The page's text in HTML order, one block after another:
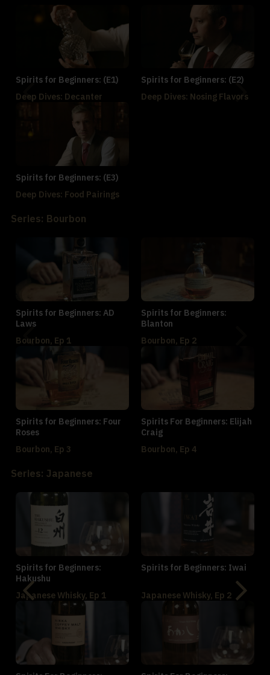
Spirits for Beginners: (E1)
Deep Dives: Decanter
Spirits for Beginners: (E2)
Deep Dives: Nosing Flavors
Spirits for Beginners: (E3)
Deep Dives: Food Pairings
Series: Bourbon
Spirits for Beginners: AD
Laws
Bourbon, Ep 1
Spirits for Beginners:
Blanton
Bourbon, Ep 2
Spirits for Beginners: Four
Roses
Bourbon, Ep 3
Spirits For Beginners: Elijah
Craig
Bourbon, Ep 4
Series: Japanese
Spirits for Beginners:
Hakushu
Japanese Whisky, Ep 1
Spirits for Beginners: Iwai
Japanese Whisky, Ep 2